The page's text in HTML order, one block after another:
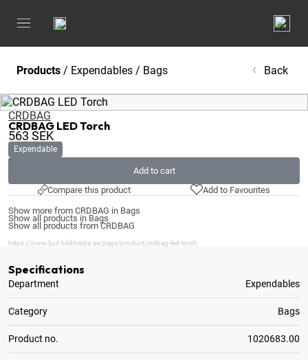
Products / Expendables / Bags Back
CRDBAG
CRDBAG LED Torch
563 SEK
Expendable
Add to cart
Compare this product
Add to Favourites
Show more from CRDBAG in Bags
Show all products in Bags
Show all products from CRDBAG
https://www.ljud-bildmedia.se/page/product/crdbag-led-torch
Specifications
Department Expendables
Category Bags
Product no. 1020683.00